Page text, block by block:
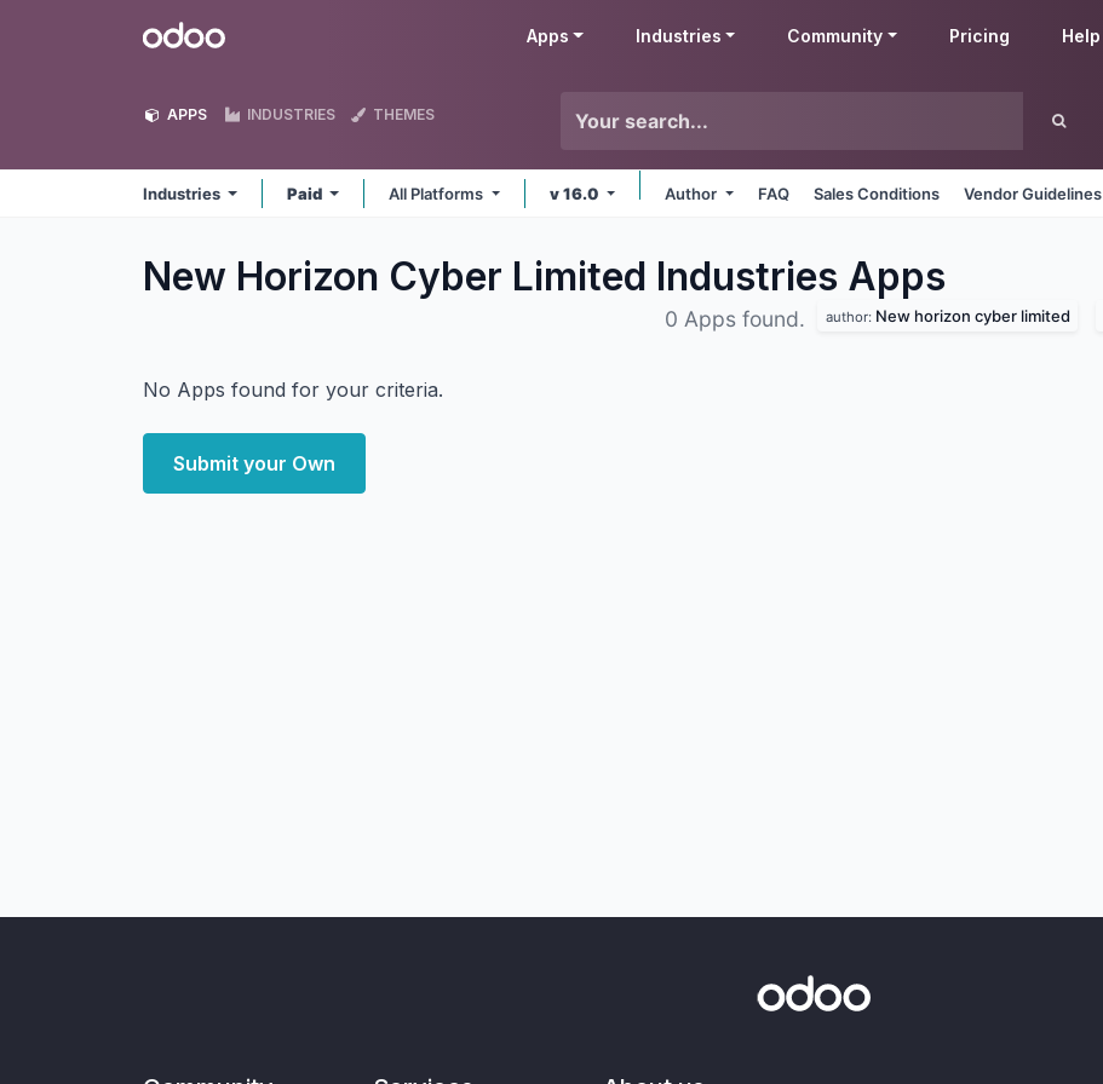
Odoo Apps Industries Community Pricing Help
APPS INDUSTRIES THEMES
Industries Paid All Platforms v 16.0 Author FAQ Sales Conditions Vendor Guidelines
New Horizon Cyber Limited Industries Apps
0 Apps found. author: New horizon cyber limited
No Apps found for your criteria.
Submit your Own